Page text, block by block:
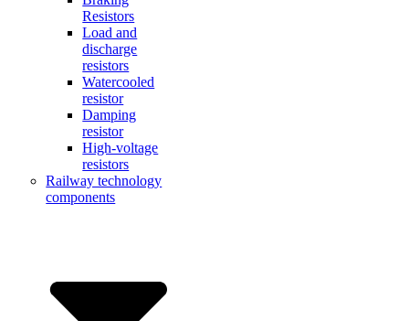
Resistors
Load and
discharge
resistors
Watercooled
resistor
Damping
resistor
High-voltage
resistors
Railway technology
components